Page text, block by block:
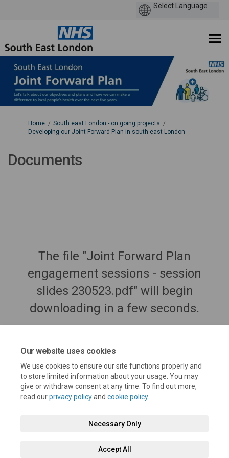
Our website uses cookies
We use cookies to ensure our site functions properly and
to store limited information about your usage. You may
give or withdraw consent at any time. To find out more,
read ourprivacy policyand cookie policy.
Necessary Only
Accept All
You are here:
Home
South east London - on going projects
Developing our Joint Forward Plan in south east London
Documents
The file "Joint Forward Plan
engagement sessions - session
slides 230523.pdf" will begin
downloading in a few seconds.